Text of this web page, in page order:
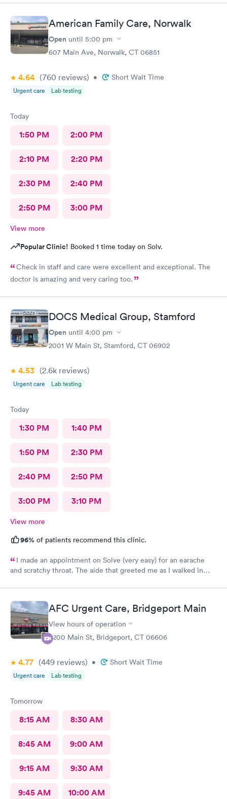
American Family Care, Norwalk
Open until 5:00 pm
607 Main Ave, Norwalk, CT 06851
4.64 (760 reviews) • Short Wait Time
Urgent care Lab testing
Today
1:50 PM 2:00 PM
2:10 PM 2:20 PM
2:30 PM 2:40 PM
2:50 PM 3:00 PM
View more
Popular Clinic! Booked 1 time today on Solv.
Check in staff and care were excellent and exceptional. The
doctor is amazing and very caring too.
DOCS Medical Group, Stamford
Open until 4:00 pm
2001 W Main St, Stamford, CT 06902
4.53 (2.6k reviews)
Urgent care Lab testing
Today
1:30 PM 1:40 PM
1:50 PM 2:30 PM
2:40 PM 2:50 PM
3:00 PM 3:10 PM
View more
96% of patients recommend this clinic.
I made an appointment on Solve (very easy) for an earache
and scratchy throat. The aide that greeted me as I walked in
room for a couple minutes the Dr came in and was wonderfully
knowledgeable. She diagnosed my ear situation promptly. I was
extremely pleased and will recommend DOCS always!
AFC Urgent Care, Bridgeport Main
View hours of operation
4200 Main St, Bridgeport, CT 06606
4.77 (449 reviews) • Short Wait Time
Urgent care Lab testing
Tomorrow
8:15 AM 8:30 AM
8:45 AM 9:00 AM
9:15 AM 9:30 AM
9:45 AM 10:00 AM